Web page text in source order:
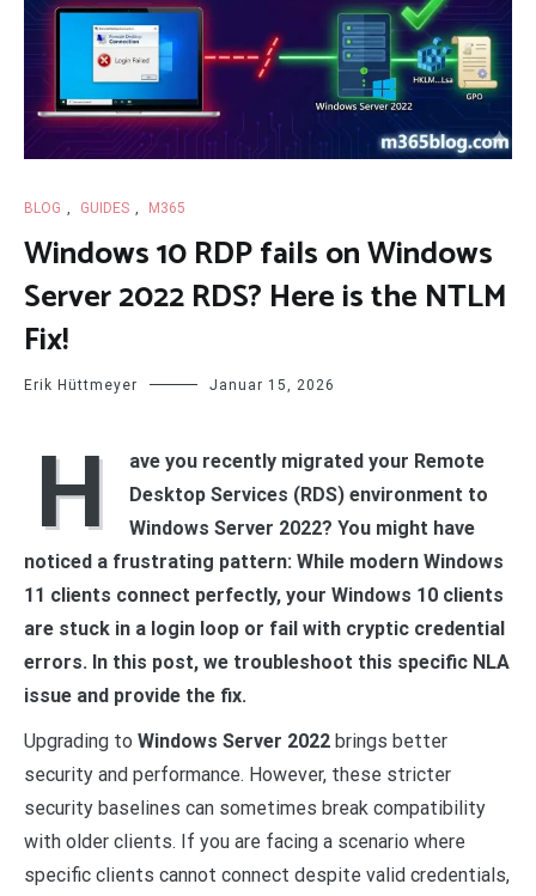
BLOG , GUIDES , M365
Windows 10 RDP fails on Windows
Server 2022 RDS? Here is the NTLM
Fix!
Erik Hüttmeyer Januar 15, 2026
H
ave you recently migrated your Remote
Desktop Services (RDS) environment to
Windows Server 2022? You might have
noticed a frustrating pattern: While modern Windows
11 clients connect perfectly, your Windows 10 clients
are stuck in a login loop or fail with cryptic credential
errors. In this post, we troubleshoot this specific NLA
issue and provide the fix.
Upgrading to Windows Server 2022 brings better
security and performance. However, these stricter
security baselines can sometimes break compatibility
with older clients. If you are facing a scenario where
specific clients cannot connect despite valid credentials,